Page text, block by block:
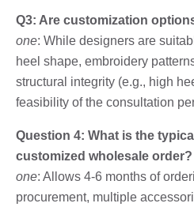
Q3: Are customization
one: While designers are
heel shape, embroidery
structural integrity (e.g., high
feasibility of the consultation
Question 4: What is the
customized wholesale order?
one: Allows 4-6 months of
procurement, multiple